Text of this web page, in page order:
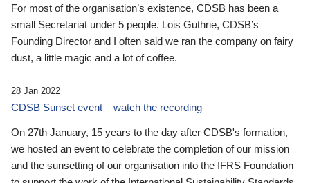
For most of the organisation’s existence, CDSB has been a
small Secretariat under 5 people. Lois Guthrie, CDSB’s
Founding Director and I often said we ran the company on fairy
dust, a little magic and a lot of coffee.
28 Jan 2022
CDSB Sunset event – watch the recording
On 27th January, 15 years to the day after CDSB's formation,
we hosted an event to celebrate the completion of our mission
and the sunsetting of our organisation into the IFRS Foundation